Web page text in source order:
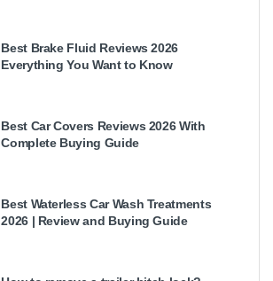
Best Brake Fluid Reviews 2026
Everything You Want to Know
Best Car Covers Reviews 2026 With
Complete Buying Guide
Best Waterless Car Wash Treatments
2026 | Review and Buying Guide